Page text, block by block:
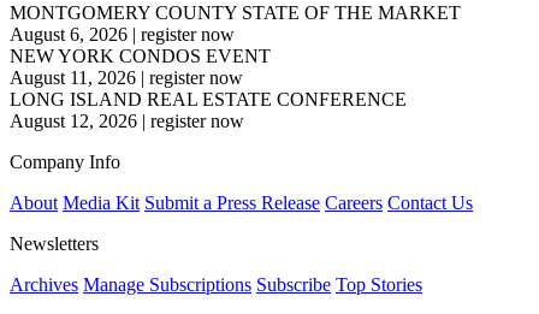
MONTGOMERY COUNTY STATE OF THE MARKET
August 6, 2026 | register now
NEW YORK CONDOS EVENT
August 11, 2026 | register now
LONG ISLAND REAL ESTATE CONFERENCE
August 12, 2026 | register now
Company Info
About Media Kit Submit a Press Release Careers Contact Us
Newsletters
Archives Manage Subscriptions Subscribe Top Stories